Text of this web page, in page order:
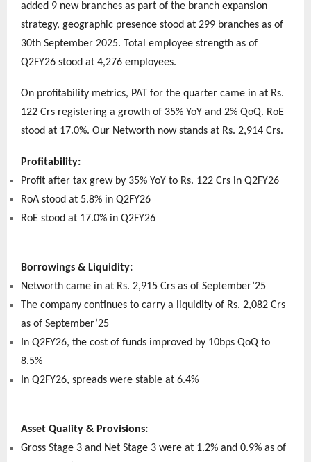
added 9 new branches as part of the branch expansion
strategy, geographic presence stood at 299 branches as of
30th September 2025. Total employee strength as of
Q2FY26 stood at 4,276 employees.
On profitability metrics, PAT for the quarter came in at Rs.
122 Crs registering a growth of 35% YoY and 2% QoQ. RoE
stood at 17.0%. Our Networth now stands at Rs. 2,914 Crs.
Profitability:
Profit after tax grew by 35% YoY to Rs. 122 Crs in Q2FY26
RoA stood at 5.8% in Q2FY26
RoE stood at 17.0% in Q2FY26
Borrowings & Liquidity:
Networth came in at Rs. 2,915 Crs as of September’25
The company continues to carry a liquidity of Rs. 2,082 Crs
as of September’25
In Q2FY26, the cost of funds improved by 10bps QoQ to
8.5%
In Q2FY26, spreads were stable at 6.4%
Asset Quality & Provisions:
Gross Stage 3 and Net Stage 3 were at 1.2% and 0.9% as of